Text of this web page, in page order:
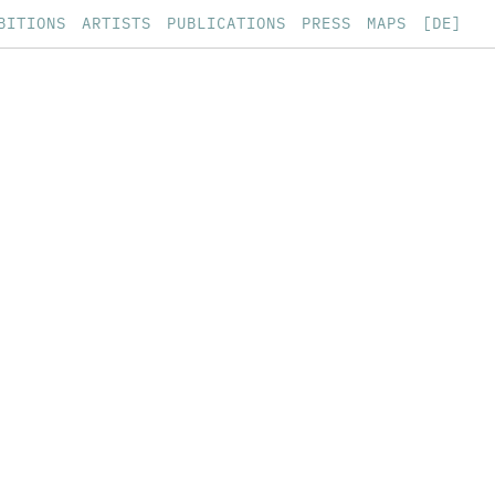
ARTISTS PUBLICATIONS PRESS MAPS [DE]